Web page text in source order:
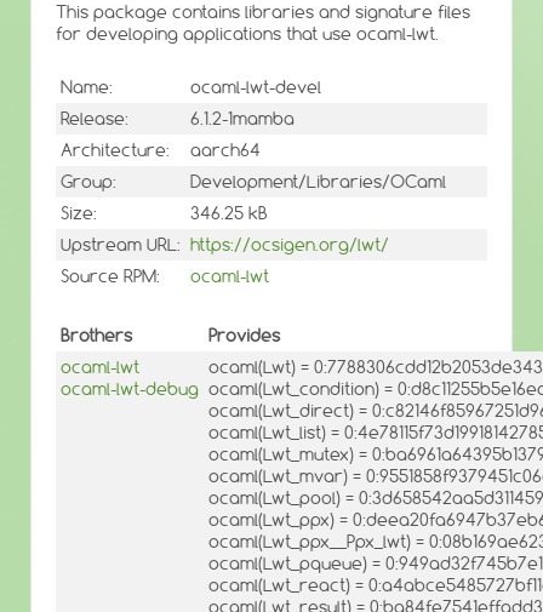
This package contains libraries and signature files
for developing applications that use ocaml-lwt.
Name:
ocaml-lwt-devel
Release:
6.1.2-1mamba
Architecture:
aarch64
Group:
Development/Libraries/OCaml
Size:
346.25 kB
Upstream URL: https://ocsigen.org/lwt/
Source RPM:
ocaml-lwt
Brothers
Provides
ocaml-lwt
ocaml-lwt-debug
ocaml(Lwt) =
ocaml(Lwt_condition) =
ocaml(Lwt_direct) =
ocaml(Lwt_list) =
ocaml(Lwt_mutex) =
ocaml(Lwt_mvar) =
ocaml(Lwt_pool) =
ocaml(Lwt_ppx) =
ocaml(Lwt_ppx__Ppx_lwt) =
ocaml(Lwt_pqueue) =
ocaml(Lwt_react) =
ocaml(Lwt_result) =